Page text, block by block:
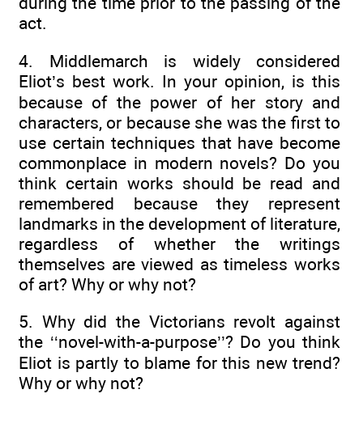
act.
4. Middlemarch is widely considered
Eliot’s best work. In your opinion, is this
because of the power of her story and
characters, or because she was the first to
use certain techniques that have become
commonplace in modern novels? Do you
think certain works should be read and
remembered because they represent
landmarks in the development of literature,
regardless of whether the writings
themselves are viewed as timeless works
of art? Why or why not?
5. Why did the Victorians revolt against
the ‘‘novel-with-a-purpose’’? Do you think
Eliot is partly to blame for this new trend?
Why or why not?